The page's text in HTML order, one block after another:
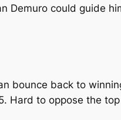
Demuro could guide
bounce back to
Hard to oppose the